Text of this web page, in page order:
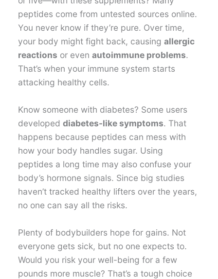
peptides come from untested sources online.
You never know if they’re pure. Over time,
your body might fight back, causingallergic
reactions or evenautoimmune problems.
That’s when your immune system starts
attacking healthy cells.
Know someone with diabetes? Some users
developeddiabetes-like symptoms. That
happens because peptides can mess with
how your body handles sugar. Using
peptides a long time may also confuse your
body’s hormone signals. Since big studies
haven’t tracked healthy lifters over the years,
no one can say all the risks.
Plenty of bodybuilders hope for gains. Not
everyone gets sick, but no one expects to.
Would you risk your well-being for a few
pounds more muscle? That’s a tough choice